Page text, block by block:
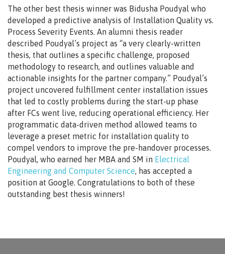
The other best thesis winner was Bidusha Poudyal who
developed a predictive analysis of Installation Quality vs.
Process Severity Events. An alumni thesis reader
described Poudyal’s project as “a very clearly-written
thesis, that outlines a specific challenge, proposed
methodology to research, and outlines valuable and
actionable insights for the partner company.” Poudyal’s
project uncovered fulfillment center installation issues
that led to costly problems during the start-up phase
after FCs went live, reducing operational efficiency. Her
programmatic data-driven method allowed teams to
leverage a preset metric for installation quality to
compel vendors to improve the pre-handover processes.
Poudyal, who earned her MBA and SM in Electrical
Engineering and Computer Science, has accepted a
position at Google. Congratulations to both of these
outstanding best thesis winners!